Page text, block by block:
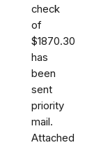
check
of
$1870.30
has
been
sent
priority
mail.
Attached